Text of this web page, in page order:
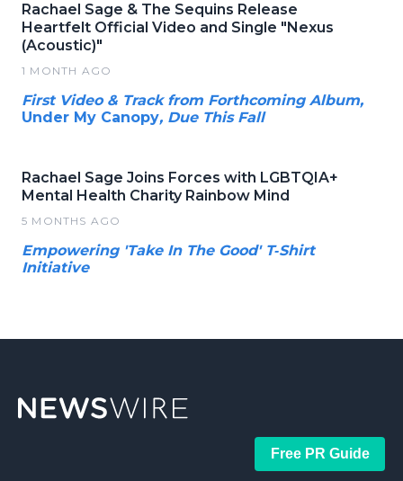
Rachael Sage & The Sequins Release
Heartfelt Official Video and Single "Nexus
(Acoustic)"
1 MONTH AGO
First Video & Track from Forthcoming Album,
Under My Canopy, Due This Fall
Rachael Sage Joins Forces with LGBTQIA+
Mental Health Charity Rainbow Mind
5 MONTHS AGO
Empowering 'Take In The Good' T‑Shirt
Initiative
Free PR Guide